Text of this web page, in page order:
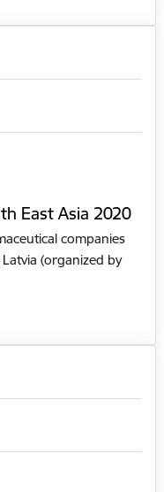
East Asia 2020
companies
(organized by